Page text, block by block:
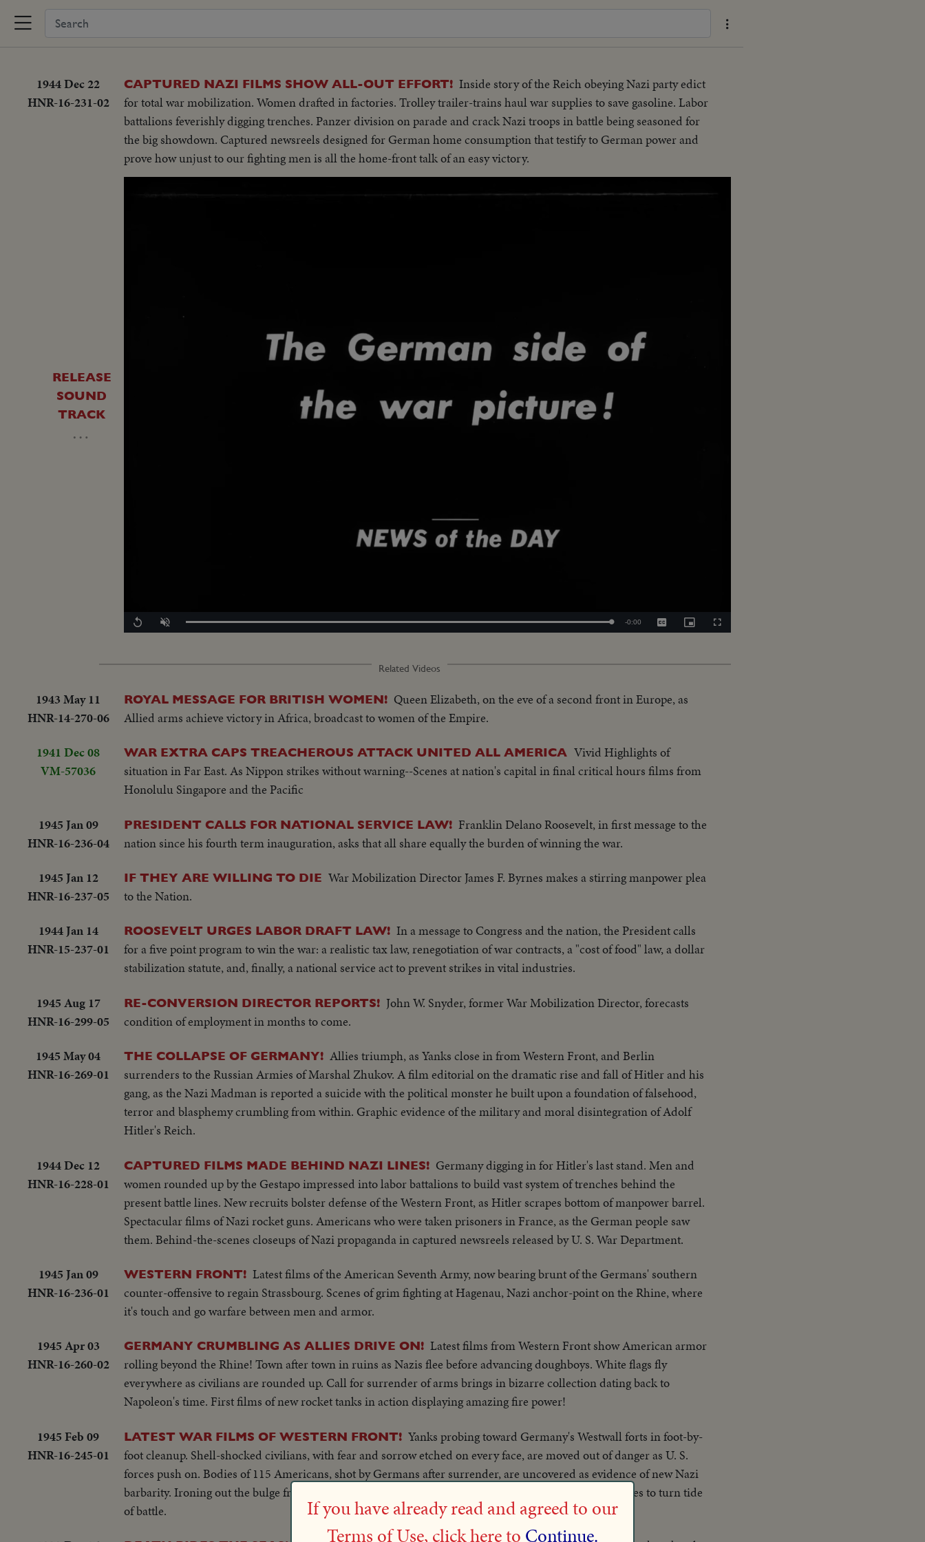
1944 Dec 22
HNR-16-231-02
CAPTURED NAZI FILMS SHOW ALL-OUT EFFORT! Inside story of the Reich obeying Nazi party edict
for total war mobilization. Women drafted in factories. Trolley trailer-trains haul war supplies to save gasoline. Labor
battalions feverishly digging trenches. Panzer division on parade and crack Nazi troops in battle being seasoned for
the big showdown. Captured newsreels designed for German home consumption that testify to German power and
prove how unjust to our fighting men is all the home-front talk of an easy victory.
RELEASE
SOUND
TRACK
…
Replay Unmute Loaded:
100.00%
Remaining
-0:00 CaptionsPicture-
in-
Fullscreen
Related Videos
1943 May 11
HNR-14-270-06
ROYAL MESSAGE FOR BRITISH WOMEN! Queen Elizabeth, on the eve of a second front in Europe, as
Allied arms achieve victory in Africa, broadcast to women of the Empire.
1941 Dec 08
VM-57036
WAR EXTRA CAPS TREACHEROUS ATTACK UNITED ALL AMERICA Vivid Highlights of
situation in Far East. As Nippon strikes without warning--Scenes at nation's capital in final critical hours films from
Honolulu Singapore and the Pacific
1945 Jan 09
HNR-16-236-04
PRESIDENT CALLS FOR NATIONAL SERVICE LAW! Franklin Delano Roosevelt, in first message to the
nation since his fourth term inauguration, asks that all share equally the burden of winning the war.
1945 Jan 12
HNR-16-237-05
IF THEY ARE WILLING TO DIE War Mobilization Director James F. Byrnes makes a stirring manpower plea
to the Nation.
1944 Jan 14
HNR-15-237-01
ROOSEVELT URGES LABOR DRAFT LAW! In a message to Congress and the nation, the President calls
for a five point program to win the war: a realistic tax law, renegotiation of war contracts, a "cost of food" law, a dollar
stabilization statute, and, finally, a national service act to prevent strikes in vital industries.
1945 Aug 17
HNR-16-299-05
RE-CONVERSION DIRECTOR REPORTS! John W. Snyder, former War Mobilization Director, forecasts
condition of employment in months to come.
1945 May 04
HNR-16-269-01
THE COLLAPSE OF GERMANY! Allies triumph, as Yanks close in from Western Front, and Berlin
surrenders to the Russian Armies of Marshal Zhukov. A film editorial on the dramatic rise and fall of Hitler and his
gang, as the Nazi Madman is reported a suicide with the political monster he built upon a foundation of falsehood,
terror and blasphemy crumbling from within. Graphic evidence of the military and moral disintegration of Adolf
Hitler's Reich.
1944 Dec 12
HNR-16-228-01
CAPTURED FILMS MADE BEHIND NAZI LINES! Germany digging in for Hitler's last stand. Men and
women rounded up by the Gestapo impressed into labor battalions to build vast system of trenches behind the
present battle lines. New recruits bolster defense of the Western Front, as Hitler scrapes bottom of manpower barrel.
Spectacular films of Nazi rocket guns. Americans who were taken prisoners in France, as the German people saw
them. Behind-the-scenes closeups of Nazi propaganda in captured newsreels released by U. S. War Department.
1945 Jan 09
HNR-16-236-01
WESTERN FRONT! Latest films of the American Seventh Army, now bearing brunt of the Germans' southern
counter-offensive to regain Strassbourg. Scenes of grim fighting at Hagenau, Nazi anchor-point on the Rhine, where
it's touch and go warfare between men and armor.
1945 Apr 03
HNR-16-260-02
GERMANY CRUMBLING AS ALLIES DRIVE ON! Latest films from Western Front show American armor
rolling beyond the Rhine! Town after town in ruins as Nazis flee before advancing doughboys. White flags fly
everywhere as civilians are rounded up. Call for surrender of arms brings in bizarre collection dating back to
Napoleon's time. First films of new rocket tanks in action displaying amazing fire power!
1945 Feb 09
HNR-16-245-01
LATEST WAR FILMS OF WESTERN FRONT! Yanks probing toward Germany's Westwall forts in foot-by-
foot cleanup. Shell-shocked civilians, with fear and sorrow etched on every face, are moved out of danger as U. S.
forces push on. Bodies of 115 Americans, shot by Germans after surrender, are uncovered as evidence of new Nazi
barbarity. Ironing out the bulge from Belgium to Strassbourg, as U. S. First and Third Armies join forces to turn tide
of battle.
If you have already read and agreed to our
Terms of Use, click here to Continue.